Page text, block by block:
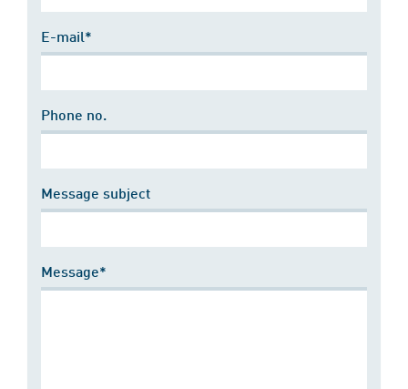
E-mail*
Phone no.
Message subject
Message*